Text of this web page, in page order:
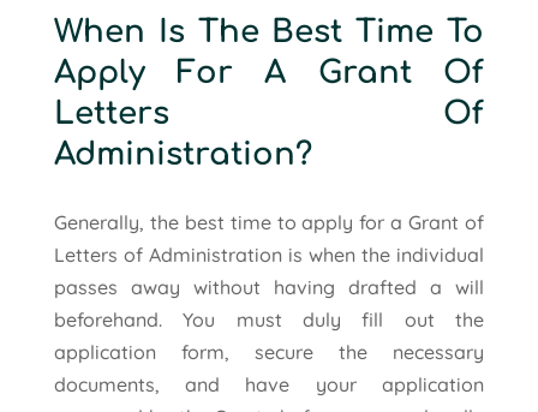
When Is The Best Time To
Apply For A Grant Of
Letters Of
Administration?
Generally, the best time to apply for a Grant of
Letters of Administration is when the individual
passes away without having drafted a will
beforehand. You must duly fill out the
application form, secure the necessary
documents, and have your application